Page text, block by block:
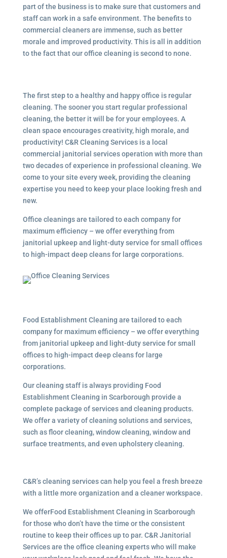
part of the business is to make sure that customers and
staff can work in a safe environment. The benefits to
commercial cleaners are immense, such as better
morale and improved productivity. This is all in addition
to the fact that our office cleaning is second to none.
The first step to a healthy and happy office is regular
cleaning. The sooner you start regular professional
cleaning, the better it will be for your employees. A
clean space encourages creativity, high morale, and
productivity! C&R Cleaning Services is a local
commercial janitorial servicesoperation with more than
two decades of experience in professional cleaning. We
come to your site every week, providing the cleaning
expertise you need to keep your place looking fresh and
new.
Office cleanings are tailored to each company for
maximum efficiency – we offer everything from
janitorial upkeep and light-duty service for small offices
to high-impact deep cleans for large corporations.
Food Establishment Cleaning are tailored to each
company for maximum efficiency – we offer everything
from janitorial upkeep and light-duty service for small
offices to high-impact deep cleans for large
corporations.
Our cleaning staff is always providing Food
Establishment Cleaning in Scarborough provide a
complete package of services and cleaning products.
We offer a variety of cleaning solutions and services,
such as floor cleaning, window cleaning, window and
surface treatments, and even upholstery cleaning.
C&R’s cleaning services can help you feel a fresh breeze
with a little more organization and a cleaner workspace.
We offerFood Establishment Cleaning in Scarborough
for those who don’t have the time or the consistent
routine to keep their offices up to par. C&R Janitorial
Services are the office cleaning experts who will make